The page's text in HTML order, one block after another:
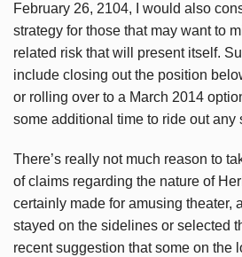
February 26, 2104, I would also
strategy for those that may want to
related risk that will present itself.
include closing out the position
or rolling over to a March 2014
some additional time to ride out any
There’s really not much reason to
of claims regarding the nature of
certainly made for amusing theater,
stayed on the sidelines or selected
recent suggestion that some on the